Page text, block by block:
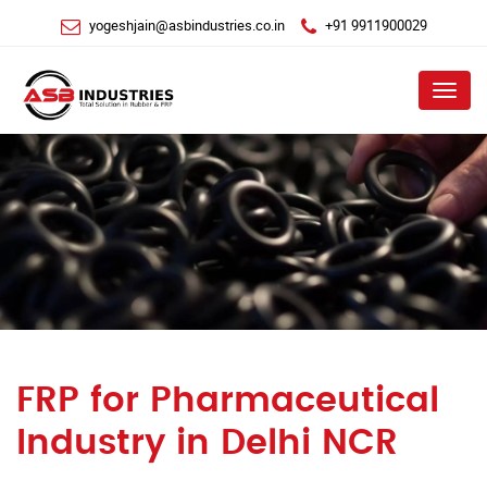
yogeshjain@asbindustries.co.in +91 9911900029
Menu
FRP for Pharmaceutical
Industry in Delhi NCR